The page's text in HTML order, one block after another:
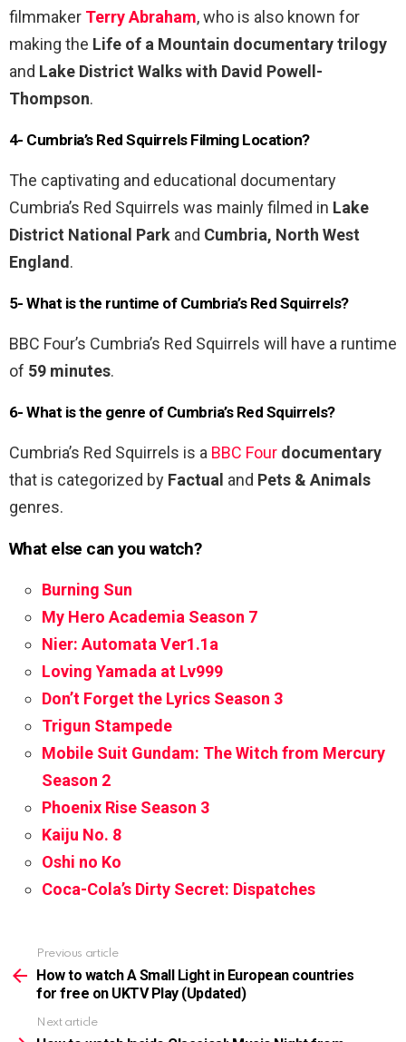
filmmaker Terry Abraham, who is also known for
making the Life of a Mountain documentary trilogy
and Lake District Walks with David Powell-
Thompson.
4- Cumbria’s Red Squirrels Filming Location?
The captivating and educational documentary
Cumbria’s Red Squirrels was mainly filmed in Lake
District National Park and Cumbria, North West
England.
5- What is the runtime of Cumbria’s Red Squirrels?
BBC Four’s Cumbria’s Red Squirrels will have a runtime
of 59 minutes.
6- What is the genre of Cumbria’s Red Squirrels?
Cumbria’s Red Squirrels is a BBC Four documentary
that is categorized by Factual and Pets & Animals
genres.
What else can you watch?
Burning Sun
My Hero Academia Season 7
Nier: Automata Ver1.1a
Loving Yamada at Lv999
Don’t Forget the Lyrics Season 3
Trigun Stampede
Mobile Suit Gundam: The Witch from Mercury
Season 2
Phoenix Rise Season 3
Kaiju No. 8
Oshi no Ko
Coca-Cola’s Dirty Secret: Dispatches
more
Previous article
How to watch A Small Light in European countries
for free on UKTV Play (Updated)
Next article